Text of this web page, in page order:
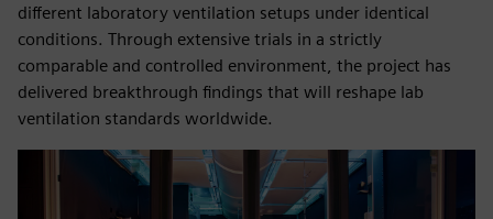
different laboratory ventilation setups under identical
conditions. Through extensive trials in a strictly
comparable and controlled environment, the project has
delivered breakthrough findings that will reshape lab
ventilation standards worldwide.